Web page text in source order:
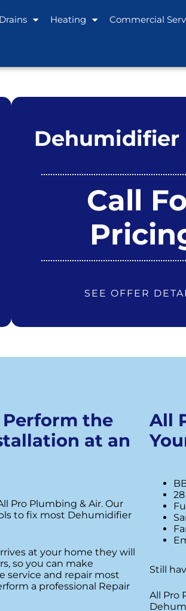
Drains Heating Commercial
Dehumidifier
Call
SEE OFFER
Perform the
at an
Pro Plumbing & Air. Our
to fix most Dehumidifier
at your home they will
so you can make
service and repair most
a professional Repair
All
Still
All Pro